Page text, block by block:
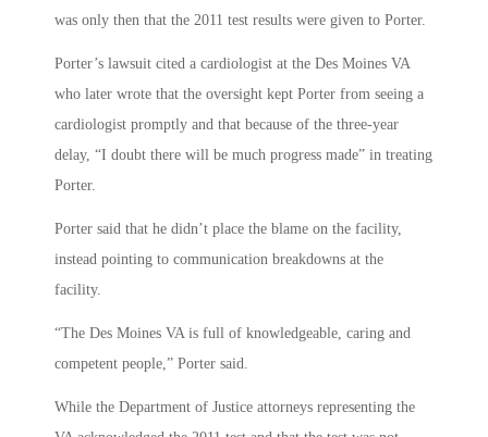
was only then that the 2011 test results were given to Porter.
Porter’s lawsuit cited a cardiologist at the Des Moines VA
who later wrote that the oversight kept Porter from seeing a
cardiologist promptly and that because of the three-year
delay, “I doubt there will be much progress made” in treating
Porter.
Porter said that he didn’t place the blame on the facility,
instead pointing to communication breakdowns at the
facility.
“The Des Moines VA is full of knowledgeable, caring and
competent people,” Porter said.
While the Department of Justice attorneys representing the